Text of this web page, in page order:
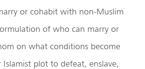
or cohabit with non-Muslim
of who can marry or
on what conditions become
plot to defeat, enslave,